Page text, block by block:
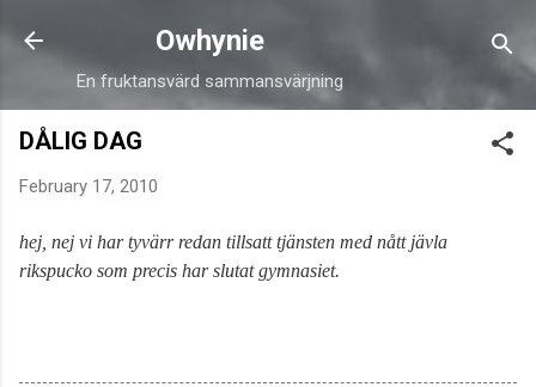
Skip to main content
Owhynie
En fruktansvärd sammansvärjning
DÅLIG DAG
February 17, 2010
hej, nej vi har tyvärr redan tillsatt tjänsten med nått jävla
rikspucko som precis har slutat gymnasiet.